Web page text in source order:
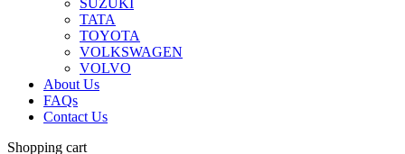
SUZUKI
TATA
TOYOTA
VOLKSWAGEN
VOLVO
About Us
FAQs
Contact Us
Shopping cart